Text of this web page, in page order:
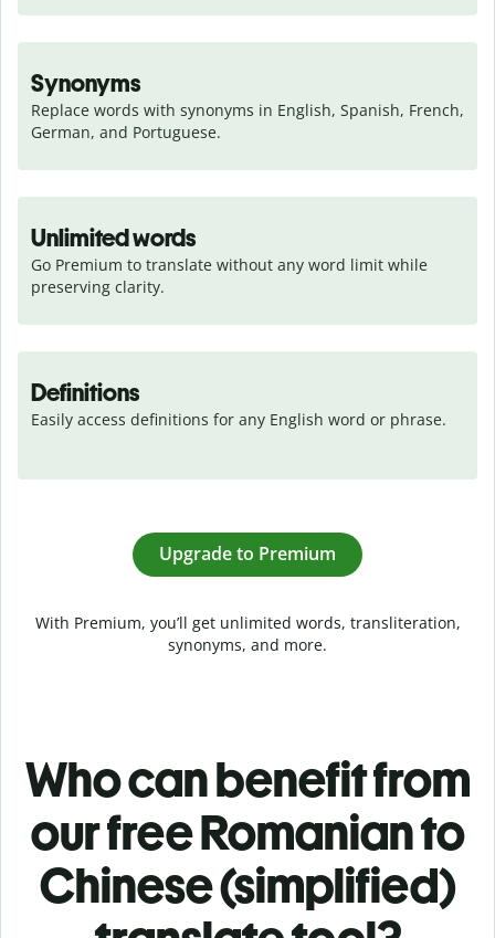
Synonyms
Replace words with synonyms in English, Spanish, French,
German, and Portuguese.
Unlimited words
Go Premium to translate without any word limit while
preserving clarity.
Definitions
Easily access definitions for any English word or phrase.
Upgrade to Premium
With Premium, you’ll get unlimited words, transliteration,
synonyms, and more.
Who can benefit from
our free Romanian to
Chinese (simplified)